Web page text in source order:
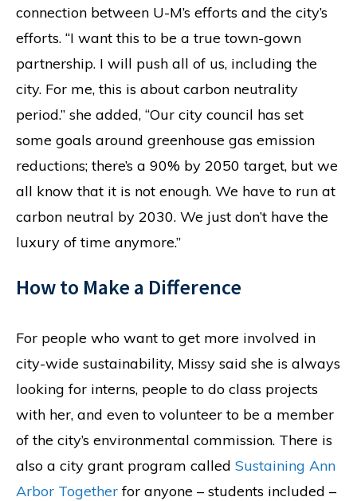
connection between U-M’s efforts and the city’s
efforts. “I want this to be a true town-gown
partnership. I will push all of us, including the
city. For me, this is about carbon neutrality
period.” she added, “Our city council has set
some goals around greenhouse gas emission
reductions; there’s a 90% by 2050 target, but we
all know that it is not enough. We have to run at
carbon neutral by 2030. We just don’t have the
luxury of time anymore.”
How to Make a Difference
For people who want to get more involved in
city-wide sustainability, Missy said she is always
looking for interns, people to do class projects
with her, and even to volunteer to be a member
of the city’s environmental commission. There is
also a city grant program called Sustaining Ann
Arbor Togetherfor anyone – students included –